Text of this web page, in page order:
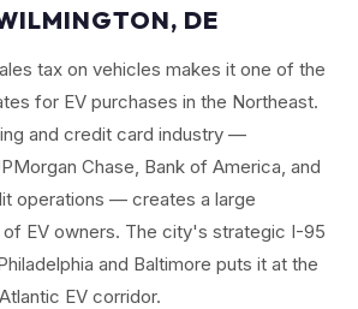
DE
tax on vehicles makes it one of the
for EV purchases in the Northeast.
and credit card industry —
Chase, Bank of America, and
operations — creates a large
EV owners. The city's strategic I-95
and Baltimore puts it at the
EV corridor.